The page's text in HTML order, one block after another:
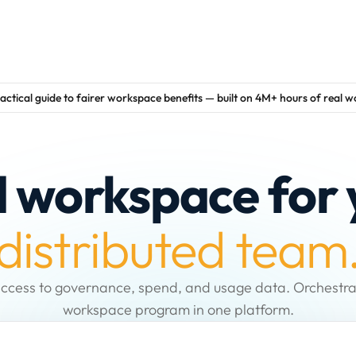
guide to fairer workspace benefits — built on 4M+ hours of real
workspace for
to governance, spend, and usage data.
workspace program in one platform.